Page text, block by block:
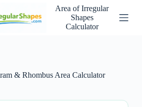
Area of Irregular
Shapes
Calculator
& Rhombus Area Calculator